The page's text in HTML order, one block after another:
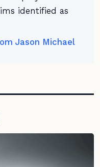
identified as
Jason Michael